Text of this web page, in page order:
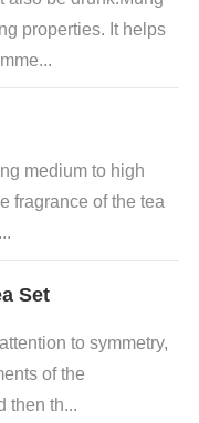
properties. It helps
medium to high
fragrance of the tea
Set
to symmetry,
of the
then th...